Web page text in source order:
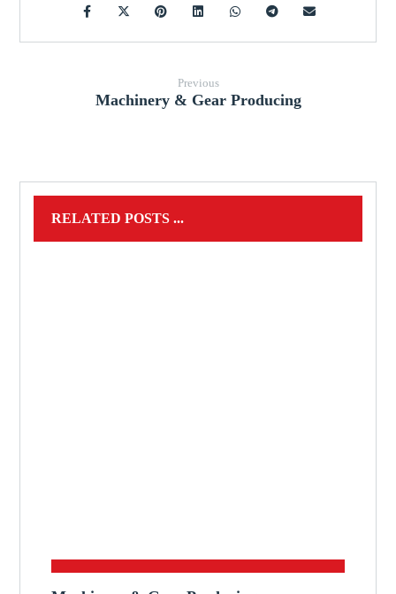
Previous
Machinery & Gear Producing
RELATED POSTS ...